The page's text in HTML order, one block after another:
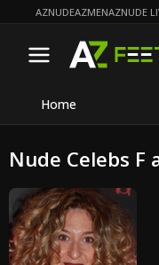
AZNUDEAZMENAZNUDE
Home
Nude Celebs F